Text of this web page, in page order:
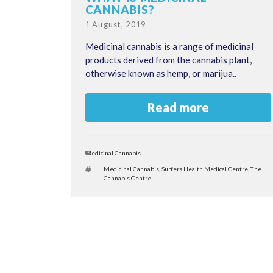
CANNABIS?
Posted
1 August, 2019
Medicinal cannabis is a range of medicinal
products derived from the cannabis plant,
otherwise known as hemp, or marijua..
Read more
Categories
Medicinal Cannabis
Tags
Medicinal Cannabis, Surfers Health Medical Centre,The
Cannabis Centre